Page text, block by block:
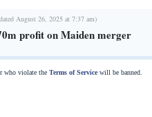
August 26, 2025 at 7:37 am)
profit on Maiden merger
who violate the Terms of Servicewill be banned.